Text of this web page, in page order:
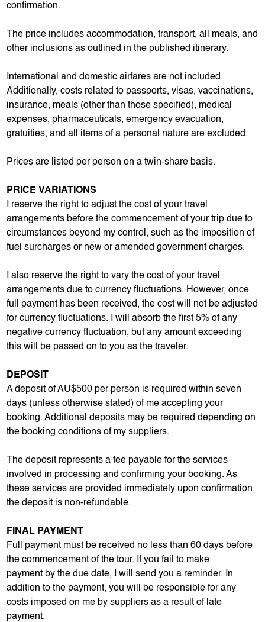
confirmation.
The price includes accommodation, transport, all meals, and
other inclusions as outlined in the published itinerary.
International and domestic airfares are not included.
Additionally, costs related to passports, visas, vaccinations,
insurance, meals (other than those specified), medical
expenses, pharmaceuticals, emergency evacuation,
gratuities, and all items of a personal nature are excluded.
Prices are listed per person on a twin-share basis.
PRICE VARIATIONS
I reserve the right to adjust the cost of your travel
arrangements before the commencement of your trip due to
circumstances beyond my control, such as the imposition of
fuel surcharges or new or amended government charges.
I also reserve the right to vary the cost of your travel
arrangements due to currency fluctuations. However, once
full payment has been received, the cost will not be adjusted
for currency fluctuations. I will absorb the first 5% of any
negative currency fluctuation, but any amount exceeding
this will be passed on to you as the traveler.
DEPOSIT
A deposit of AU$500 per person is required within seven
days (unless otherwise stated) of me accepting your
booking. Additional deposits may be required depending on
the booking conditions of my suppliers.
The deposit represents a fee payable for the services
involved in processing and confirming your booking. As
these services are provided immediately upon confirmation,
the deposit is non-refundable.
FINAL PAYMENT
Full payment must be received no less than 60 days before
the commencement of the tour. If you fail to make
payment by the due date, I will send you a reminder. In
addition to the payment, you will be responsible for any
costs imposed on me by suppliers as a result of late
payment.